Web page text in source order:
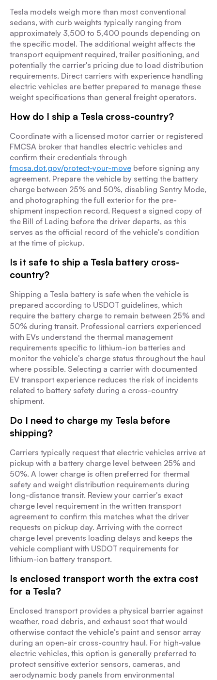
Tesla models weigh more than most conventional
sedans, with curb weights typically ranging from
approximately 3,500 to 5,400 pounds depending on
the specific model. The additional weight affects the
transport equipment required, trailer positioning, and
potentially the carrier's pricing due to load distribution
requirements. Direct carriers with experience handling
electric vehicles are better prepared to manage these
weight specifications than general freight operators.
How do I ship a Tesla cross-country?
Coordinate with a licensed motor carrier or registered
FMCSA broker that handles electric vehicles and
confirm their credentials through
fmcsa.dot.gov/protect-your-move before signing any
agreement. Prepare the vehicle by setting the battery
charge between 25% and 50%, disabling Sentry Mode,
and photographing the full exterior for the pre-
shipment inspection record. Request a signed copy of
the Bill of Lading before the driver departs, as this
serves as the official record of the vehicle's condition
at the time of pickup.
Is it safe to ship a Tesla battery cross-
country?
Shipping a Tesla battery is safe when the vehicle is
prepared according to USDOT guidelines, which
require the battery charge to remain between 25% and
50% during transit. Professional carriers experienced
with EVs understand the thermal management
requirements specific to lithium-ion batteries and
monitor the vehicle's charge status throughout the haul
where possible. Selecting a carrier with documented
EV transport experience reduces the risk of incidents
related to battery safety during a cross-country
shipment.
Do I need to charge my Tesla before
shipping?
Carriers typically request that electric vehicles arrive at
pickup with a battery charge level between 25% and
50%. A lower charge is often preferred for thermal
safety and weight distribution requirements during
long-distance transit. Review your carrier's exact
charge level requirement in the written transport
agreement to confirm this matches what the driver
requests on pickup day. Arriving with the correct
charge level prevents loading delays and keeps the
vehicle compliant with USDOT requirements for
lithium-ion battery transport.
Is enclosed transport worth the extra cost
for a Tesla?
Enclosed transport provides a physical barrier against
weather, road debris, and exhaust soot that would
otherwise contact the vehicle's paint and sensor array
during an open-air cross-country haul. For high-value
electric vehicles, this option is generally preferred to
protect sensitive exterior sensors, cameras, and
aerodynamic body panels from environmental